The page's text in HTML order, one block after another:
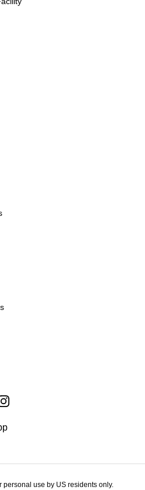
personal use by US residents only.